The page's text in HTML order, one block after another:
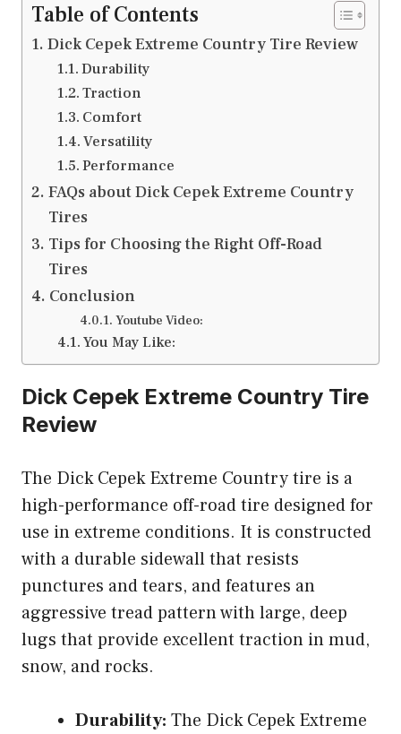
Table of Contents
Dick Cepek Extreme Country Tire Review
Durability
Traction
Comfort
Versatility
Performance
FAQs about Dick Cepek Extreme Country
Tires
Tips for Choosing the Right Off-Road
Tires
Conclusion
Youtube Video:
You May Like:
Dick Cepek Extreme Country Tire
Review
The Dick Cepek Extreme Country tire is a
high-performance off-road tire designed for
use in extreme conditions. It is constructed
with a durable sidewall that resists
punctures and tears, and features an
aggressive tread pattern with large, deep
lugs that provide excellent traction in mud,
snow, and rocks.
Durability: The Dick Cepek Extreme